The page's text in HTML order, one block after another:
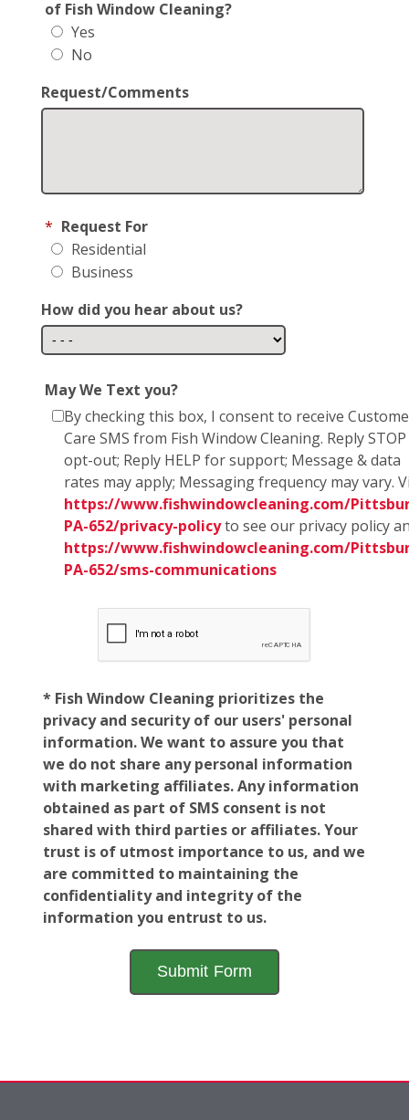
of Fish Window Cleaning?
Yes
No
Request/Comments
* Request For
Residential
Business
How did you hear about us?
May We Text you?
By checking this box, I consent to receive
Care SMS from Fish Window Cleaning. Reply
opt-out; Reply HELP for support; Message & data
rates may apply; Messaging frequency may vary.
https://www.fishwindowcleaning.com/
PA-652/privacy-policyto see our privacy policy
https://www.fishwindowcleaning.com/
PA-652/sms-communications
* Fish Window Cleaning prioritizes the
privacy and security of our users' personal
information. We want to assure you that
we do not share any personal information
with marketing affiliates. Any information
obtained as part of SMS consent is not
shared with third parties or affiliates. Your
trust is of utmost importance to us, and we
are committed to maintaining the
confidentiality and integrity of the
information you entrust to us.